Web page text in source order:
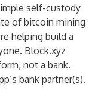
self-custody
of bitcoin mining
helping build a
Block.xyz
not a bank.
bank partner(s).